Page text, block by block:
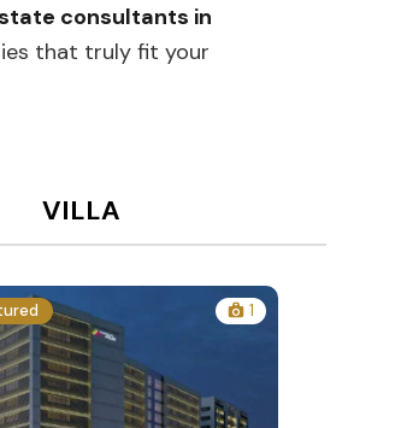
consultants in
that truly fit your
VILLA
1